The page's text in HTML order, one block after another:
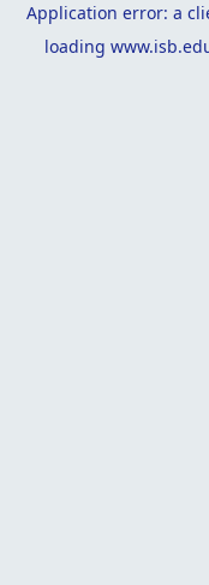
Application error: a
loading